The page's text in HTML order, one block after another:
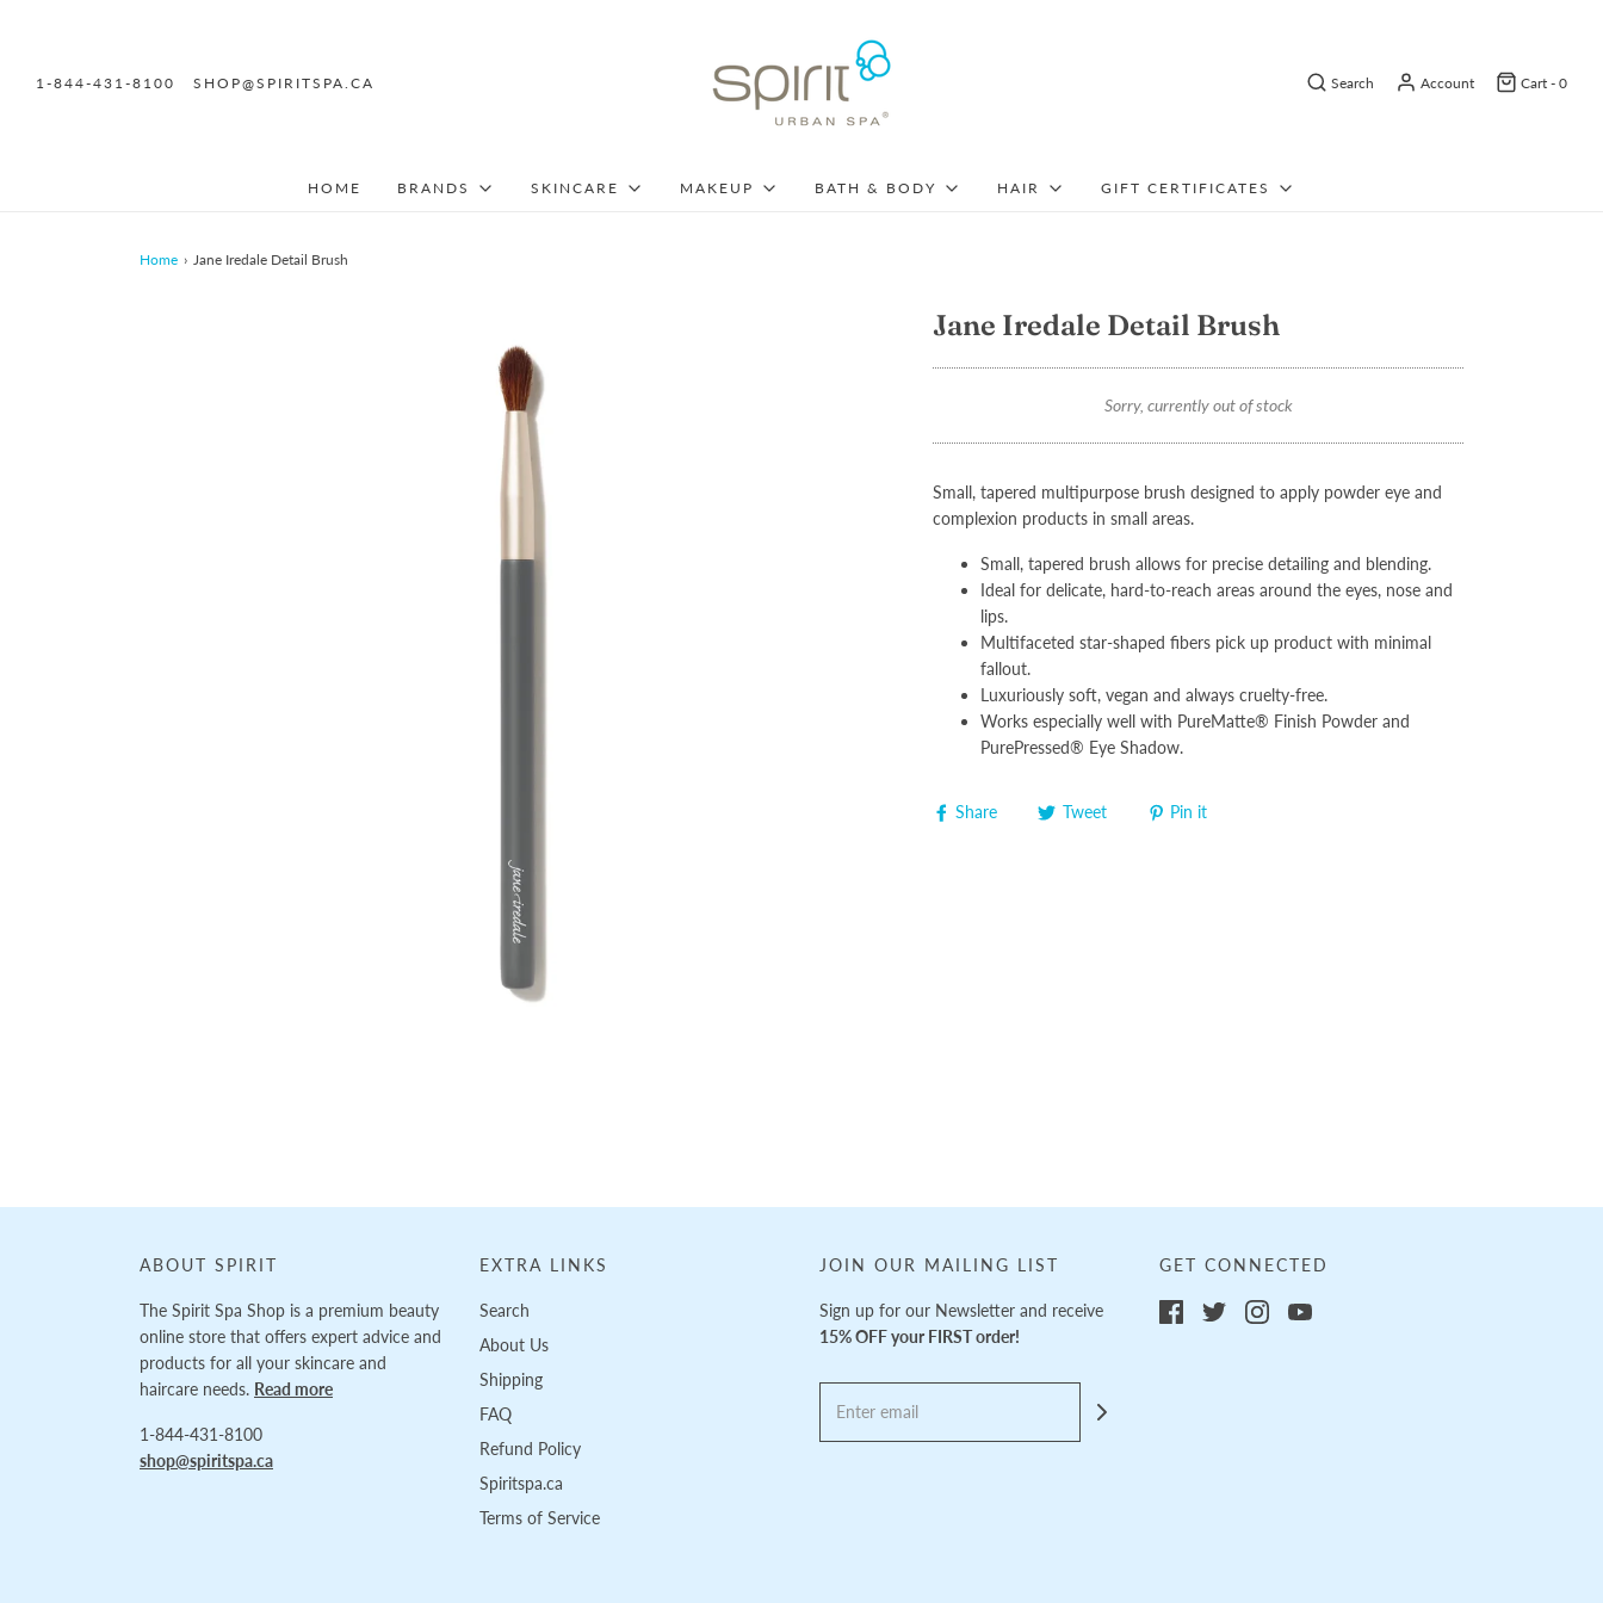
1-844-431-8100 SHOP@SPIRITSPA.CA Search Account Cart - 0
HOME BRANDS SKINCARE MAKEUP BATH & BODY HAIR GIFT CERTIFICATES
Home › Jane Iredale Detail Brush
Jane Iredale Detail Brush
Sorry, currently out of stock
Small, tapered multipurpose brush designed to apply powder eye and
complexion products in small areas.
Small, tapered brush allows for precise detailing and blending.
Ideal for delicate, hard-to-reach areas around the eyes, nose and
lips.
Multifaceted star-shaped fibers pick up product with minimal
fallout.
Luxuriously soft, vegan and always cruelty-free.
Works especially well with PureMatte® Finish Powder and
PurePressed® Eye Shadow.
Share Tweet Pin it
ABOUT SPIRIT
The Spirit Spa Shop is a premium beauty
online store that offers expert advice and
products for all your skincare and
haircare needs. Read more
1-844-431-8100
shop@spiritspa.ca
EXTRA LINKS
Search
About Us
Shipping
FAQ
Refund Policy
Spiritspa.ca
Terms of Service
JOIN OUR MAILING LIST
Sign up for our Newsletter and receive
15% OFF your FIRST order!
GET CONNECTED